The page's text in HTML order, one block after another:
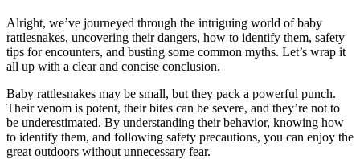
Alright, we’ve journeyed through the intriguing world of baby
rattlesnakes, uncovering their dangers, how to identify them, safety
tips for encounters, and busting some common myths. Let’s wrap it
all up with a clear and concise conclusion.
Baby rattlesnakes may be small, but they pack a powerful punch.
Their venom is potent, their bites can be severe, and they’re not to
be underestimated. By understanding their behavior, knowing how
to identify them, and following safety precautions, you can enjoy the
great outdoors without unnecessary fear.